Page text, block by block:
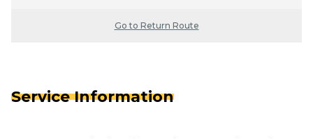
Go to Return Route
Service Information